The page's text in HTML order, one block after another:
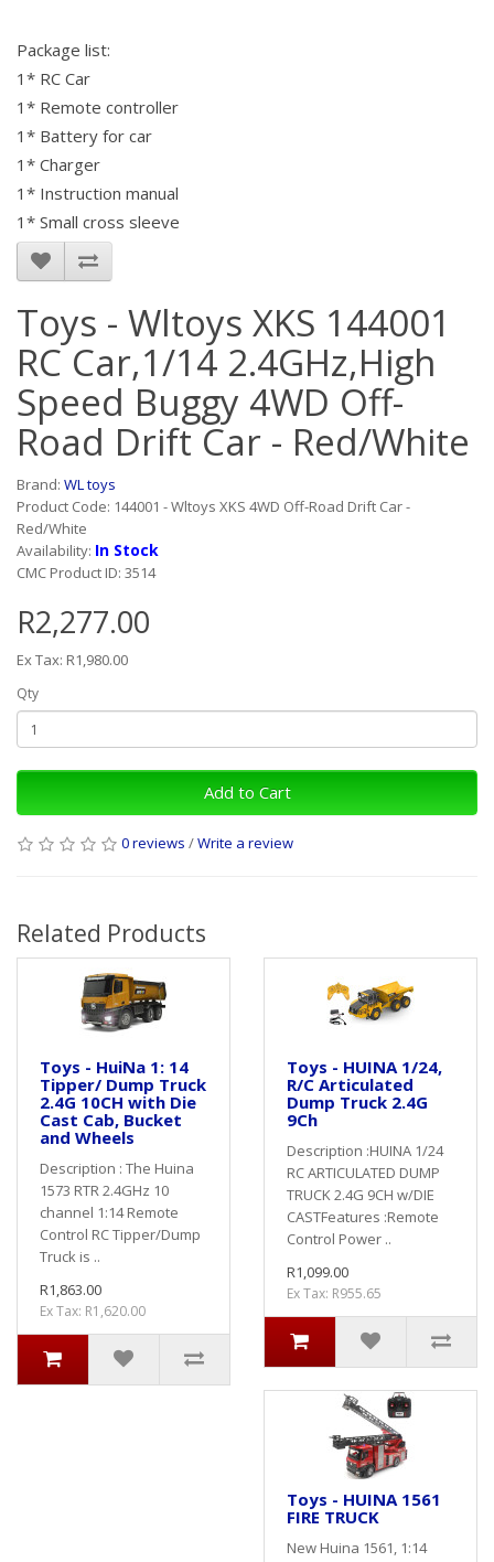
Package list:
1* RC Car
1* Remote controller
1* Battery for car
1* Charger
1* Instruction manual
1* Small cross sleeve
Toys - Wltoys XKS 144001
RC Car,1/14 2.4GHz,High
Speed Buggy 4WD Off-
Road Drift Car - Red/White
Brand: WL toys
Product Code: 144001 - Wltoys XKS 4WD Off-Road Drift Car -
Red/White
Availability: In Stock
CMC Product ID: 3514
R2,277.00
Ex Tax: R1,980.00
Qty
Add to Cart
0 reviews /Write a review
Related Products
Toys - HuiNa 1: 14
Tipper/ Dump Truck
2.4G 10CH with Die
Cast Cab, Bucket
and Wheels
Description : The Huina
1573 RTR 2.4GHz 10
channel 1:14 Remote
Control RC Tipper/Dump
Truck is ..
R1,863.00
Ex Tax: R1,620.00
Toys - HUINA 1/24,
R/C Articulated
Dump Truck 2.4G
9Ch
Description :HUINA 1/24
RC ARTICULATED DUMP
TRUCK 2.4G 9CH w/DIE
CASTFeatures :Remote
Control Power ..
R1,099.00
Ex Tax: R955.65
Toys - HUINA 1561
FIRE TRUCK
New Huina 1561, 1:14